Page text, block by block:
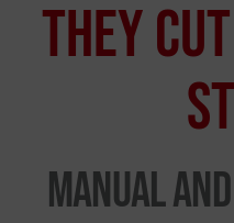
Search by material
About us
Contact
THEY
Manual
If you would like
products or for